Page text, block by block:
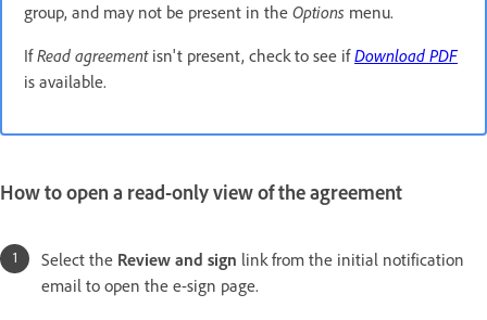
group, and may not be present in the Options menu.
IfRead agreementisn't present, check to see ifDownload PDF
is available.
How to open a read-only view of the agreement
Select the Review and sign link from the initial notification
email to open the e-sign page.